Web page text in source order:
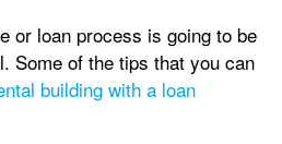
or loan process is going to be
Some of the tips that you can
building with a loan